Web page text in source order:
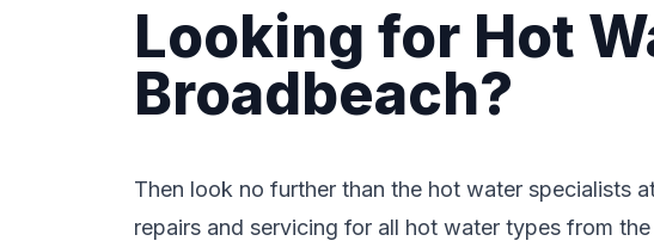
Looking for Hot
Broadbeach?
Then look no further than the hot water specialists
repairs and servicing for all hot water types from